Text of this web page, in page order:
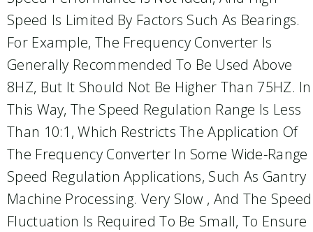
Speed Is Limited By Factors Such As Bearings.
For Example, The Frequency Converter Is
Generally Recommended To Be Used Above
8HZ, But It Should Not Be Higher Than 75HZ. In
This Way, The Speed Regulation Range Is Less
Than 10:1, Which Restricts The Application Of
The Frequency Converter In Some Wide-Range
Speed Regulation Applications, Such As Gantry
Machine Processing. Very Slow , And The Speed
Fluctuation Is Required To Be Small, To Ensure